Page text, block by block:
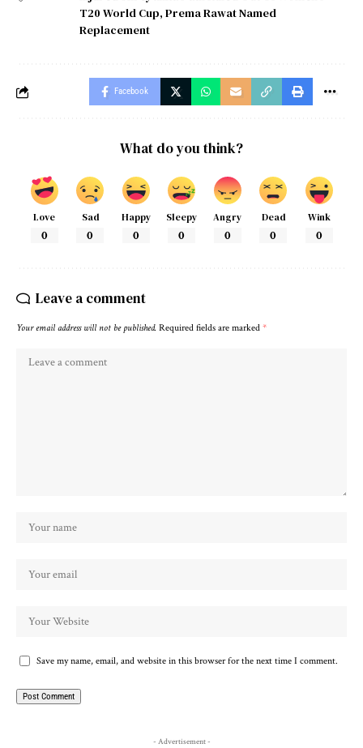
T20 World Cup, Prema Rawat Named
Replacement
Facebook
What do you think?
Love
0
Sad
0
Happy
0
Sleepy
0
Angry
0
Dead
0
Wink
0
Leave a comment
Your email address will not be published. Required fields are marked *
Save my name, email, and website in this browser for the next time I comment.
- Advertisement -